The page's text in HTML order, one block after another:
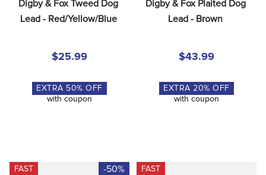
Digby & Fox Tweed Dog
Lead - Red/Yellow/Blue
$25.99
EXTRA 50% OFF
with coupon
Digby & Fox Plaited Dog
Lead - Brown
$43.99
EXTRA20% OFF
with coupon
FAST -50% FAST